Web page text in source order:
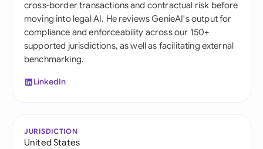
cross-border transactions and contractual risk before
moving into legal AI. He reviews GenieAI's output for
compliance and enforceability across our 150+
supported jurisdictions, as well as facilitating external
benchmarking.
LinkedIn
JURISDICTION
United States